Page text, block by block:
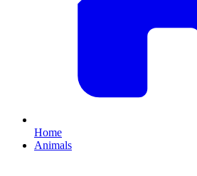
Home
Animals